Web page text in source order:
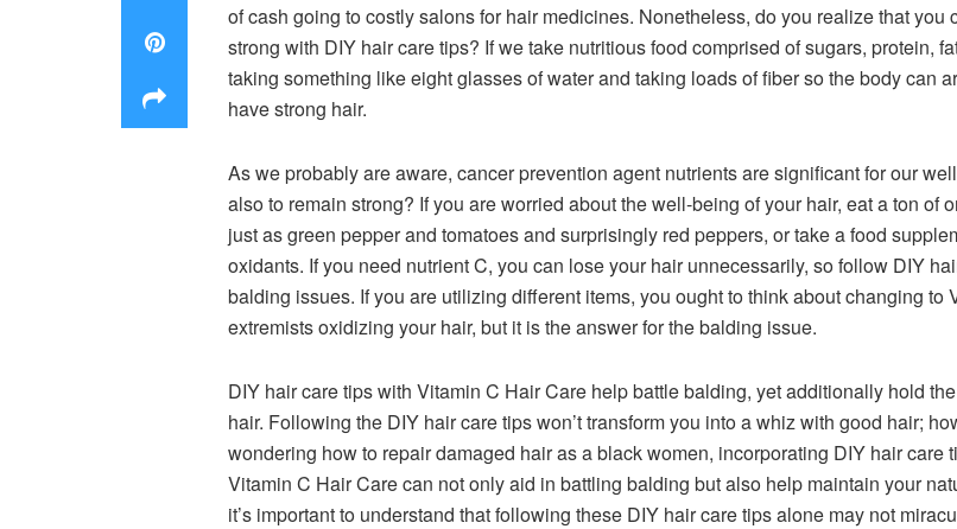
of cash going to costly salons for hair medicines. Nonetheless, do you realize that
strong with DIY hair care tips? If we take nutritious food comprised of sugars, protein,
taking something like eight glasses of water and taking loads of fiber so the body can
have strong hair.
As we probably are aware, cancer prevention agent nutrients are significant for our
also to remain strong? If you are worried about the well-being of your hair, eat a ton
just as green pepper and tomatoes and surprisingly red peppers, or take a food
oxidants. If you need nutrient C, you can lose your hair unnecessarily, so follow DIY
balding issues. If you are utilizing different items, you ought to think about changing to
extremists oxidizing your hair, but it is the answer for the balding issue.
DIY hair care tips with Vitamin C Hair Care help battle balding, yet additionally hold
hair. Following the DIY hair care tips won’t transform you into a whiz with good hair;
wondering how to repair damaged hair as a black women, incorporating DIY hair
Vitamin C Hair Care can not only aid in battling balding but also help maintain your
it’s important to understand that following these DIY hair care tips alone may not